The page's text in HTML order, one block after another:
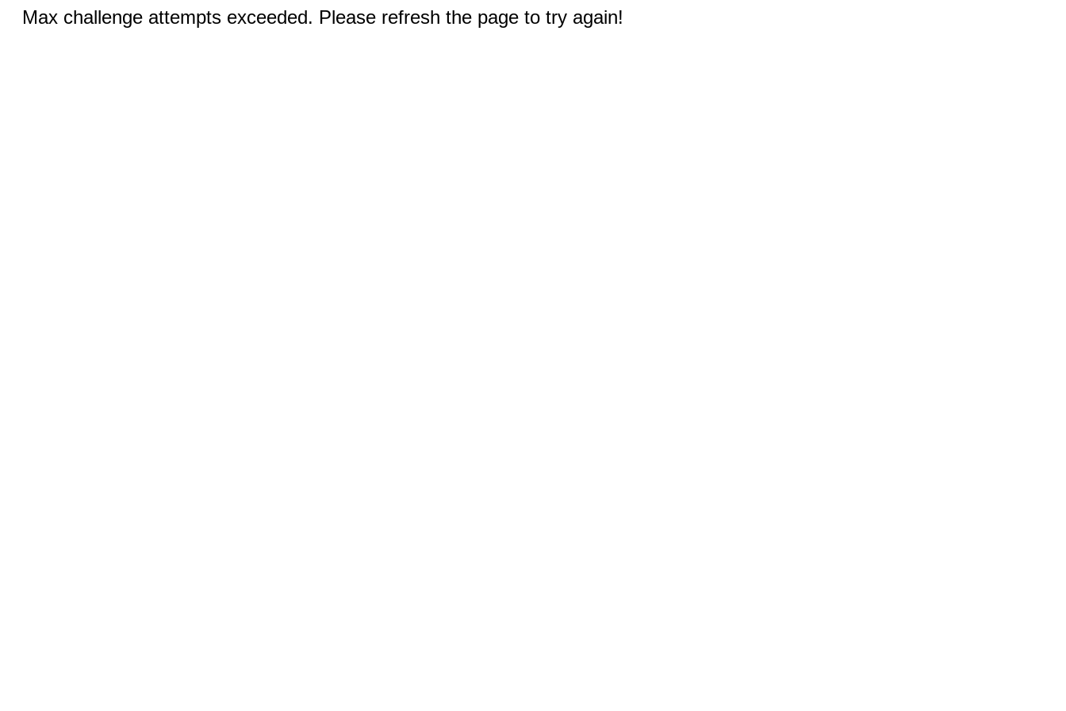
Max challenge attempts exceeded. Please refresh the page to try again!